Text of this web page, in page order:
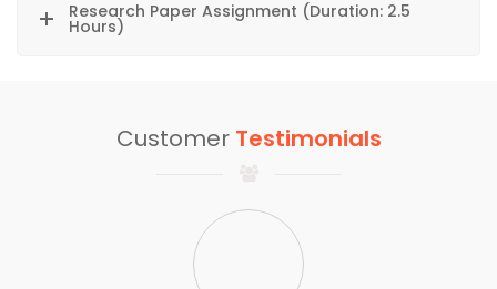
Research Paper Assignment (Duration: 2.5
Hours)
Customer Testimonials